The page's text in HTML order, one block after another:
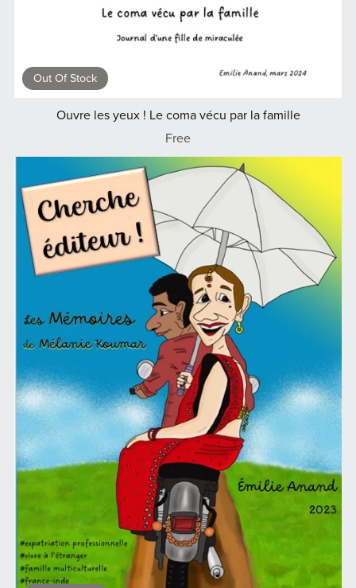
Out Of Stock
Ouvre les yeux ! Le coma vécu par la famille
Free